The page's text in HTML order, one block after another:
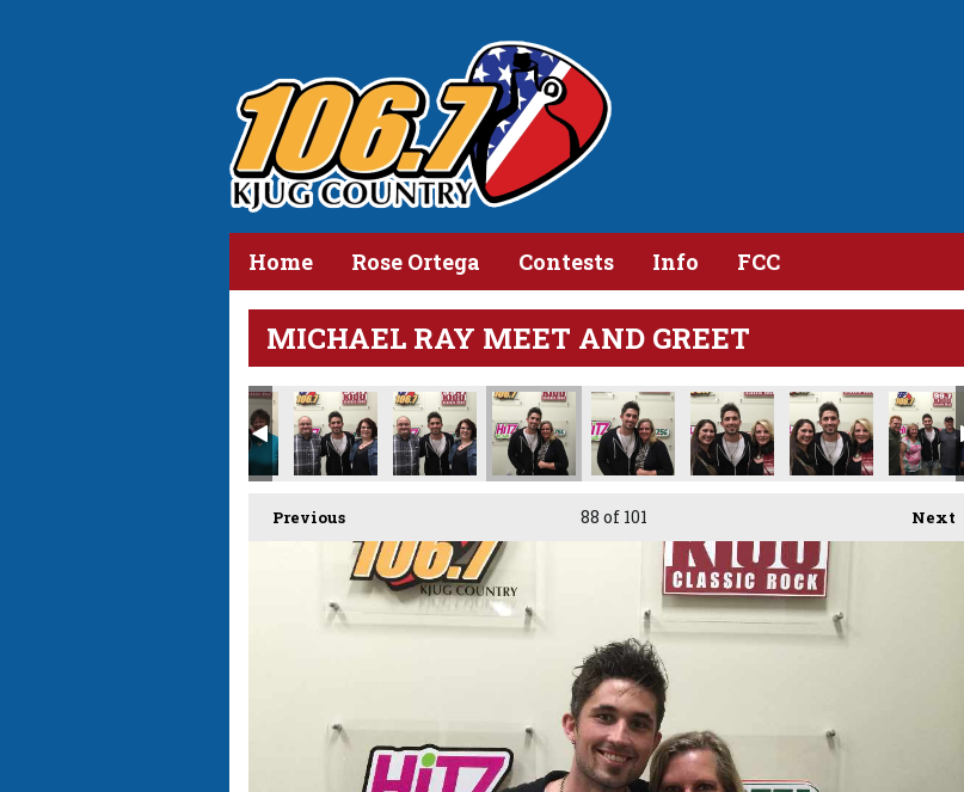
Home Rose Ortega Contests Info FCC
MICHAEL RAY MEET AND GREET
Previous Next
88 of 101